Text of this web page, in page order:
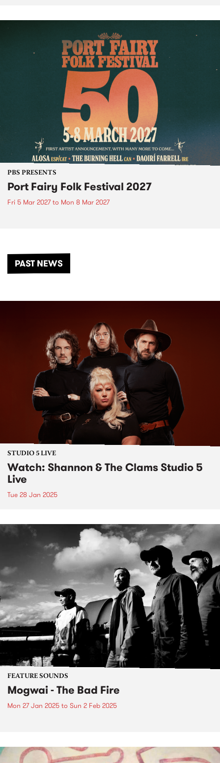
PBS PRESENTS
Port Fairy Folk Festival 2027
Fri 5 Mar 2027to Mon 8 Mar 2027
PAST NEWS
STUDIO 5 LIVE
Watch: Shannon & The Clams Studio 5
Live
Tue 28 Jan 2025
FEATURE SOUNDS
Mogwai - The Bad Fire
Mon 27 Jan 2025 to Sun 2 Feb 2025